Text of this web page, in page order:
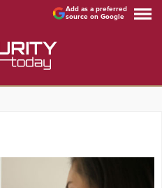
Add as a preferred
source on Google